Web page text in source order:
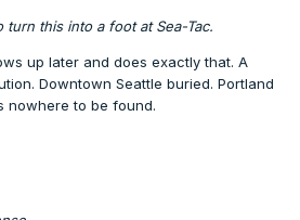
this into a foot at Sea-Tac.
up later and does exactly that. A
Downtown Seattle buried. Portland
nowhere to be found.